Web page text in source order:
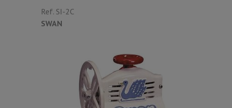
Ref. SI-2C
SWAN